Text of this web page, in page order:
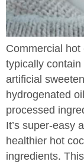
Commercial
typically
artificial
hydrogenated
processed
It’s super-easy
healthier hot
ingredients.